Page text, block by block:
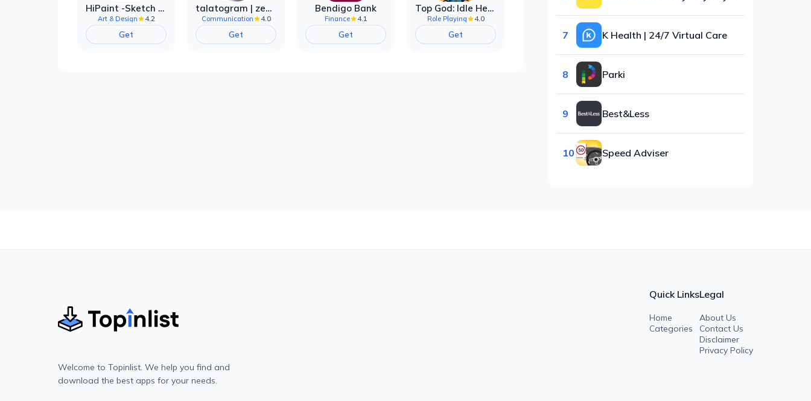
HiPaint -Sketch Draw Paint it!
Art & Design 4.2
Get
talatogram | zede anti filter
Communication 4.0
Get
Bendigo Bank
Finance 4.1
Get
Top God: Idle Heroes
Role Playing 4.0
Get 7 K Health | 24/7 Virtual Care
8 Parki
9 Best&Less
10 Speed Adviser
Welcome to Topinlist. We help you find and
download the best apps for your needs.
Quick Links
Home
Categories
Legal
About Us
Contact Us
Disclaimer
Privacy Policy